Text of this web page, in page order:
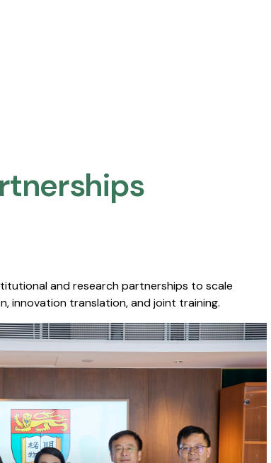
and research partnerships to scale
innovation translation, and joint training.